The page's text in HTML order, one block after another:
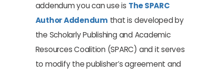
addendum you can use is The SPARC
Author Addendum that is developed by
the Scholarly Publishing and Academic
Resources Coalition (SPARC) and it serves
to modify the publisher’s agreement and